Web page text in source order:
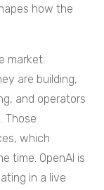
how the
market.
are building,
and operators
Those
which
time. OpenAI is
in a live